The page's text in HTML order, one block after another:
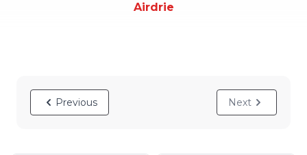
Airdrie
Previous Next